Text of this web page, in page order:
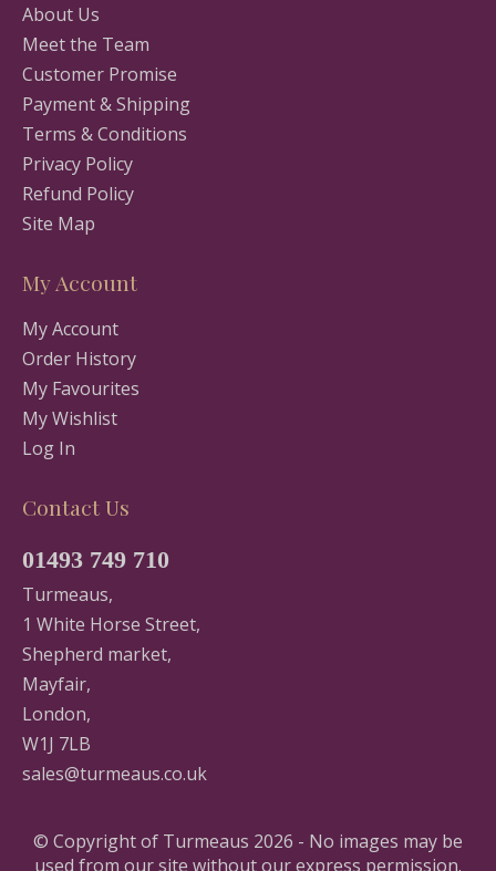
About Us
Meet the Team
Customer Promise
Payment & Shipping
Terms & Conditions
Privacy Policy
Refund Policy
Site Map
My Account
My Account
Order History
My Favourites
My Wishlist
Log In
Contact Us
01493 749 710
Turmeaus,
1 White Horse Street,
Shepherd market,
Mayfair,
London,
W1J 7LB
sales@turmeaus.co.uk
© Copyright of Turmeaus 2026 - No images may be
used from our site without our express permission.